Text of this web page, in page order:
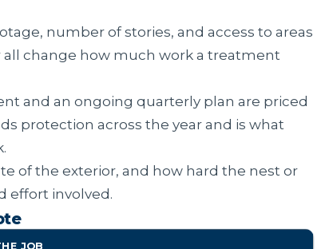
number of stories, and access to areas
all change how much work a treatment
and an ongoing quarterly plan are priced
protection across the year and is what
of the exterior, and how hard the nest or
effort involved.
JOB